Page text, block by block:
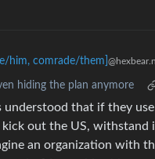
him, comrade/them]
hiding the plan anymore
understood that if they
kick out the US, withstand
an organization with